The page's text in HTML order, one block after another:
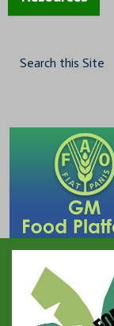
Search this Site